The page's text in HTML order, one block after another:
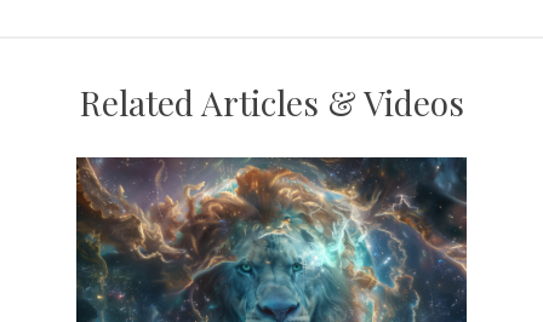
Related Articles & Videos